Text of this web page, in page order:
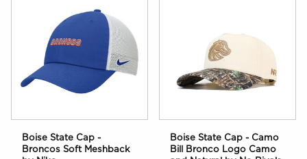
Boise State Cap -
Broncos Soft Meshback
Boise State Cap - Camo
Bill Bronco Logo Camo